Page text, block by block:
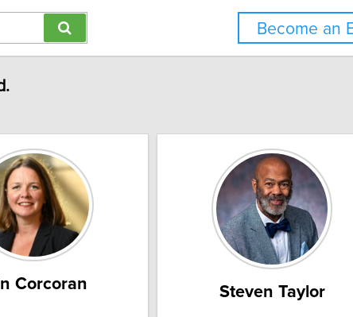
Become an
Corcoran Steven Taylor